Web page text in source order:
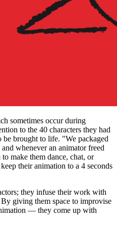
sometimes occur during
to the 40 characters they had
brought to life. "We packaged
whenever an animator freed
make them dance, chat, or
their animation to a 4 seconds
they infuse their work with
giving them space to improvise
— they come up with